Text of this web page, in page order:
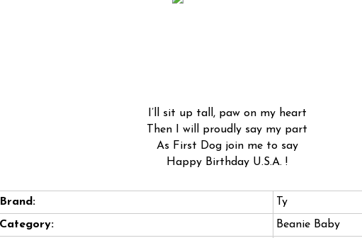
I’ll sit up tall, paw on my heart
Then I will proudly say my part
As First Dog join me to say
Happy Birthday U.S.A. !
Brand:
Ty
Category:
Beanie Baby